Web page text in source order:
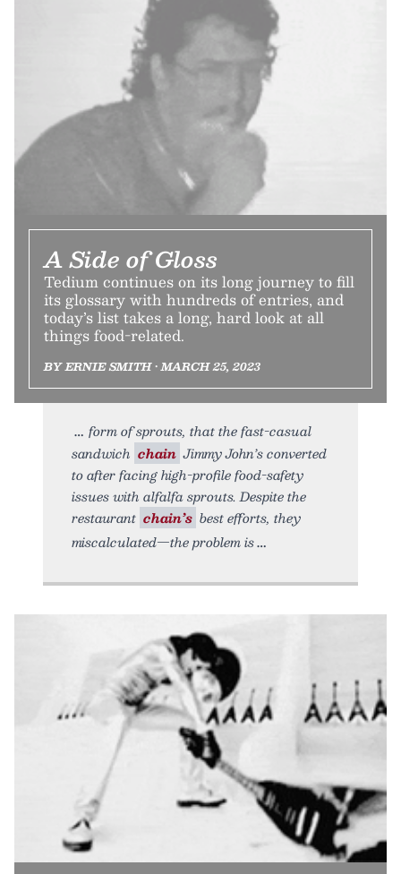
A Side of Gloss
Tedium continues on its long journey to fill
its glossary with hundreds of entries, and
today’s list takes a long, hard look at all
things food-related.
BY ERNIE SMITH • MARCH 25, 2023
form of sprouts, that the fast-casual
sandwich chain Jimmy John’s converted
to after facing high-profile food-safety
issues with alfalfa sprouts. Despite the
restaurant chain’s best efforts, they
miscalculated—the problem is